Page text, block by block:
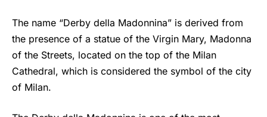
The name “Derby della Madonnina” is derived from
the presence of a statue of the Virgin Mary, Madonna
of the Streets, located on the top of the Milan
Cathedral, which is considered the symbol of the city
of Milan.